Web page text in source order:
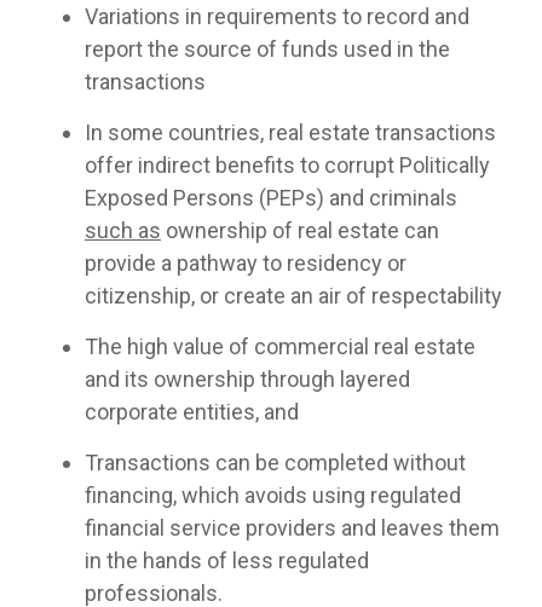
Variations in requirements to record and
report the source of funds used in the
transactions
In some countries, real estate transactions
offer indirect benefits to corrupt Politically
Exposed Persons (PEPs) and criminals
such as ownership of real estate can
provide a pathway to residency or
citizenship, or create an air of respectability
The high value of commercial real estate
and its ownership through layered
corporate entities, and
Transactions can be completed without
financing, which avoids using regulated
financial service providers and leaves them
in the hands of less regulated
professionals.